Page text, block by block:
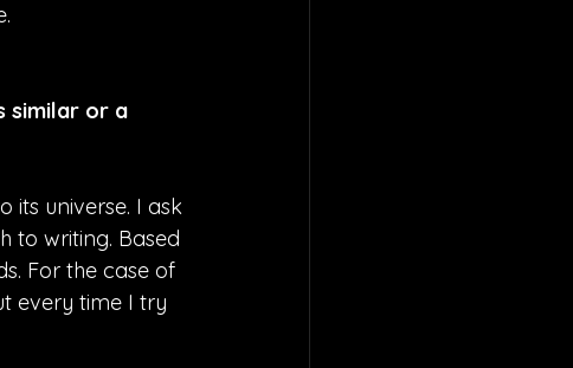
similar or a
its universe. I ask
to writing. Based
For the case of
every time I try